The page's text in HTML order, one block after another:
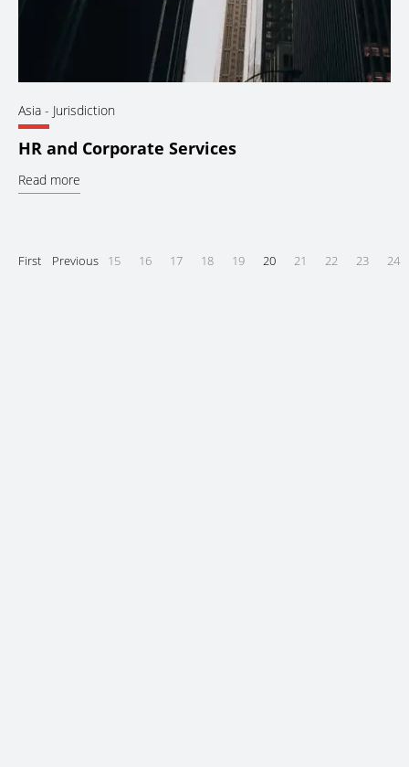
Asia - Jurisdiction
HR and Corporate Services
Read more
First Previous 15 16 17 18 19 20 21 22 23 24